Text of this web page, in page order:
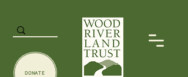
DONATE